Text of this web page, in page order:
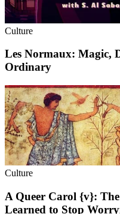
Culture
Les Normaux: Magic,
Ordinary
Culture
A Queer Carol {v}:
Learned to Stop